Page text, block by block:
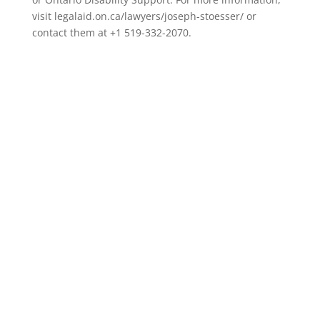
visit legalaid.on.ca/lawyers/joseph-stoesser/ or
contact them at +1 519-332-2070.